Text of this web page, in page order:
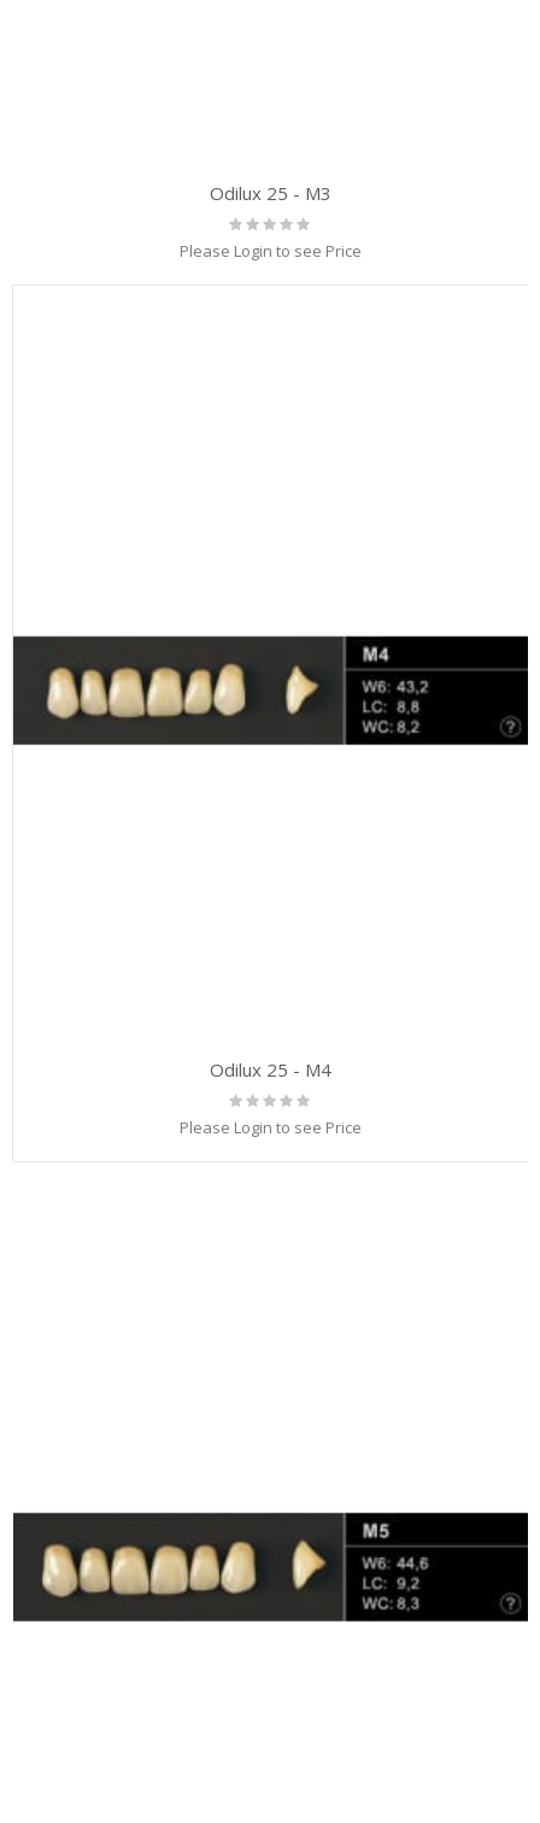
Odilux 25 - M3
Rating:
0%
Please Login to see Price
Odilux 25 - M4
Rating:
0%
Please Login to see Price